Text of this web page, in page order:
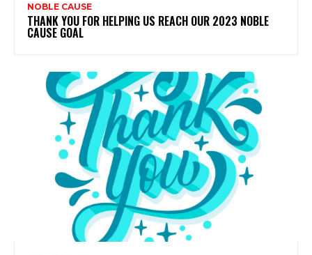
NOBLE CAUSE
THANK YOU FOR HELPING US REACH OUR 2023 NOBLE
CAUSE GOAL